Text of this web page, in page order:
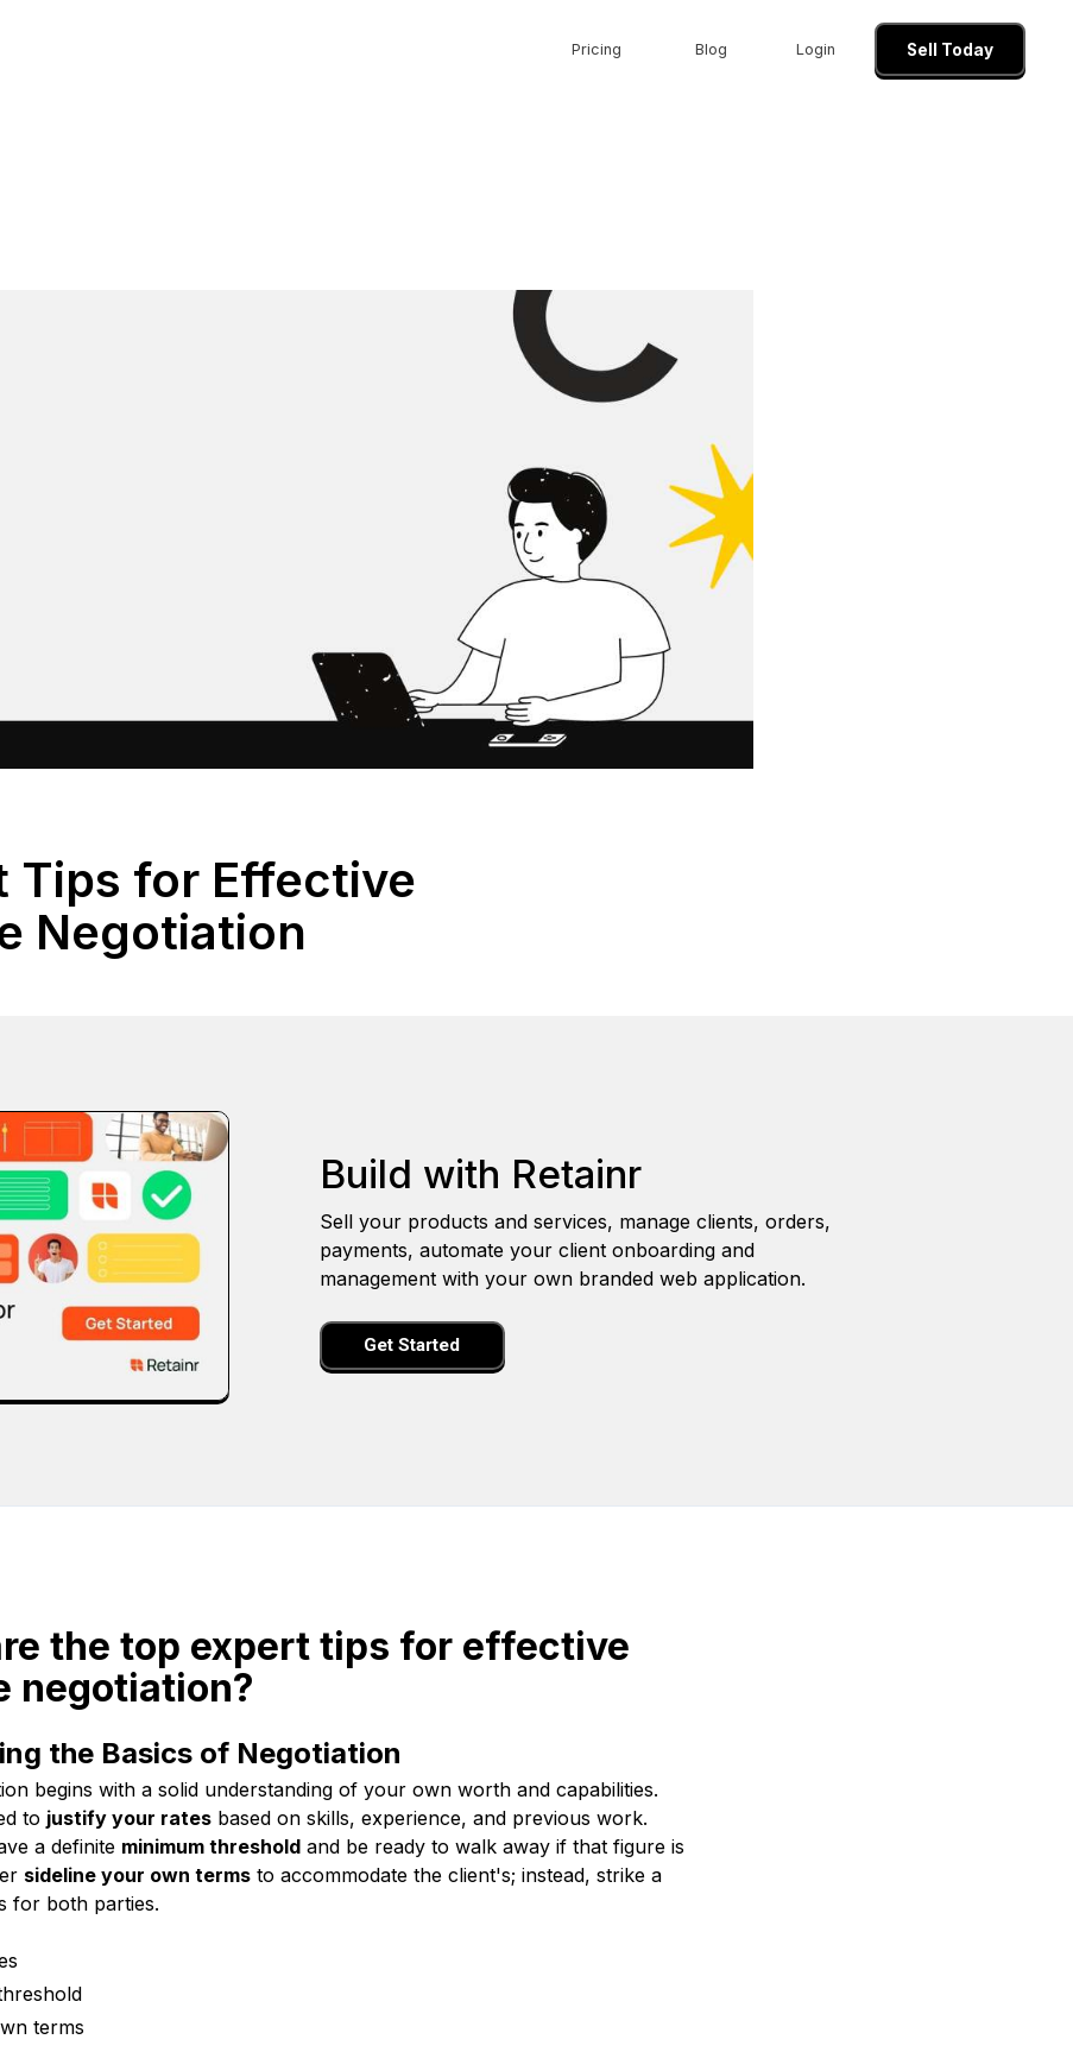
Pricing Blog Login Sell Today
Tips for Effective
Negotiation
Build with Retainr
Sell your products and services, manage clients, orders,
payments, automate your client onboarding and
management with your own branded web application.
Get Started
the top expert tips for effective
negotiation?
the Basics of Negotiation
begins with a solid understanding of your own worth and capabilities.
to justify your ratesbased on skills, experience, and previous work.
a definite minimum thresholdand be ready to walk away if that figure is
sideline your own termsto accommodate the client's; instead, strike a
for both parties.
terms